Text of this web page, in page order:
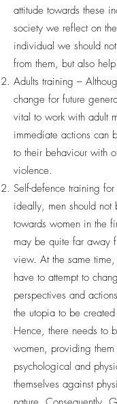
attitude towards these
society we reflect on
individual we should
from them, but also
Adults training –
change for future
vital to work with adult
immediate actions can
to their behaviour with
violence.
Self-defence training
ideally, men should not
towards women in the
may be quite far away
view. At the same
have to attempt to
perspectives and
the utopia to be
Hence, there needs to
women, providing them
psychological and
themselves against